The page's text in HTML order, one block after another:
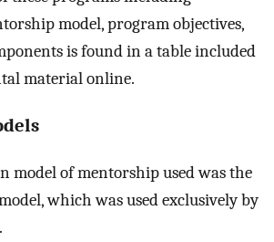
model, program objectives,
is found in a table included
material online.
model of mentorship used was the
which was used exclusively by
.